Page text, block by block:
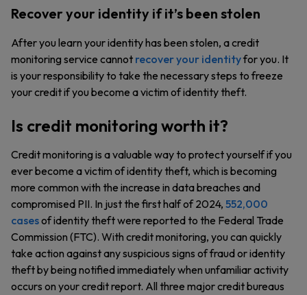
Recover your identity if it’s been stolen
After you learn your identity has been stolen, a credit
monitoring service cannot recover your identityfor you. It
is your responsibility to take the necessary steps to freeze
your credit if you become a victim of identity theft.
Is credit monitoring worth it?
Credit monitoring is a valuable way to protect yourself if you
ever become a victim of identity theft, which is becoming
more common with the increase in data breaches and
compromised PII. In just the first half of 2024, 552,000
casesof identity theft were reported to the Federal Trade
Commission (FTC). With credit monitoring, you can quickly
take action against any suspicious signs of fraud or identity
theft by being notified immediately when unfamiliar activity
occurs on your credit report. All three major credit bureaus